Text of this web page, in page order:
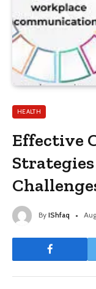
HEALTH
Effective
By IShfaq